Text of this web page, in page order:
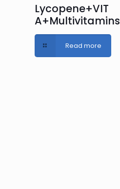
Lycopene+VIT
A+Multivitamins
Read more